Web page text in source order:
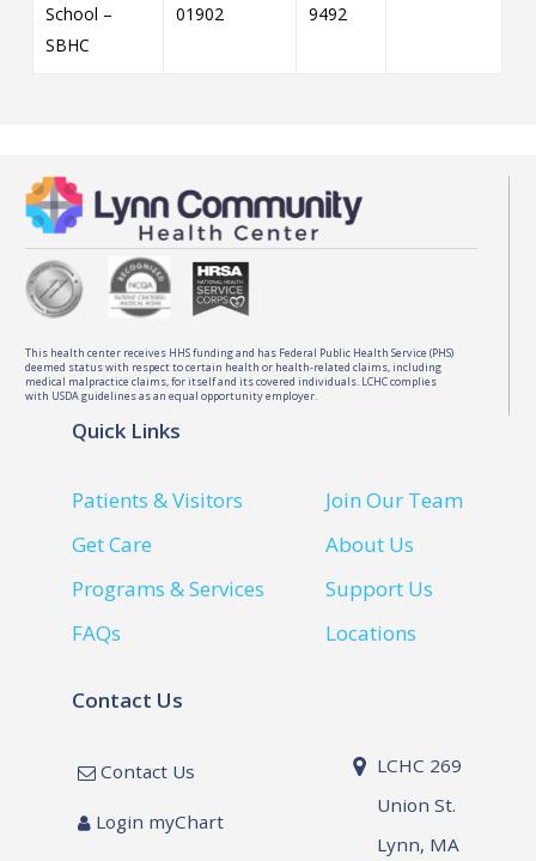
School –
SBHC
01902
9492
This health center receives HHS funding and has Federal Public Health Service (PHS)
deemed status with respect to certain health or health-related claims, including
medical malpractice claims, for itself and its covered individuals. LCHC complies
with USDA guidelines as an equal opportunity employer.
Quick Links
Patients & Visitors
Get Care
Programs & Services
FAQs
Join Our Team
About Us
Support Us
Locations
Contact Us
Contact Us
Login myChart
LCHC 269
Union St.
Lynn, MA